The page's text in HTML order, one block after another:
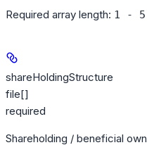
Required array length: 1 - 5
shareHoldingStructure
file[]
required
Shareholding / beneficial